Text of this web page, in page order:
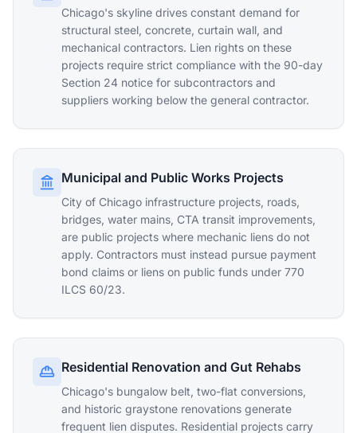
Chicago's skyline drives constant demand for
structural steel, concrete, curtain wall, and
mechanical contractors. Lien rights on these
projects require strict compliance with the 90-day
Section 24 notice for subcontractors and
suppliers working below the general contractor.
Municipal and Public Works Projects
City of Chicago infrastructure projects, roads,
bridges, water mains, CTA transit improvements,
are public projects where mechanic liens do not
apply. Contractors must instead pursue payment
bond claims or liens on public funds under 770
ILCS 60/23.
Residential Renovation and Gut Rehabs
Chicago's bungalow belt, two-flat conversions,
and historic graystone renovations generate
frequent lien disputes. Residential projects carry